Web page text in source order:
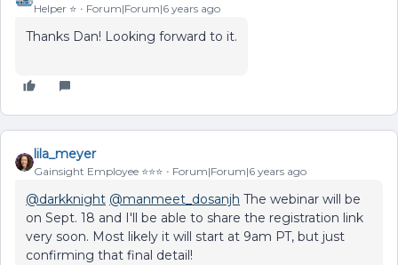
Helper ⭐️ Forum|Forum|6 years ago
Thanks Dan! Looking forward to it.
lila_meyer
Gainsight Employee ⭐️⭐️⭐️ Forum|Forum|6 years ago
@darkknight @manmeet_dosanjh The webinar will be
on Sept. 18 and I'll be able to share the registration link
very soon. Most likely it will start at 9am PT, but just
confirming that final detail!